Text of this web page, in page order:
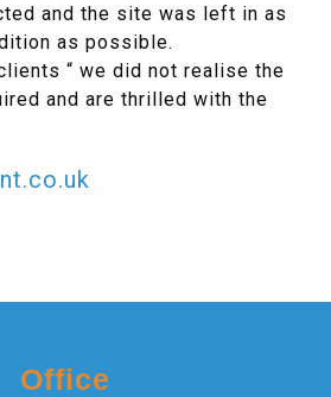
and the site was left in as
as possible.
“ we did not realise the
and are thrilled with the
Office